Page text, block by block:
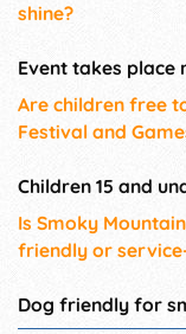
shine?
Event takes place
Are children free
Festival and
Children 15 and
Is Smoky
friendly or
Dog friendly for